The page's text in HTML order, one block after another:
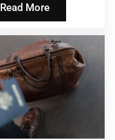
Read More